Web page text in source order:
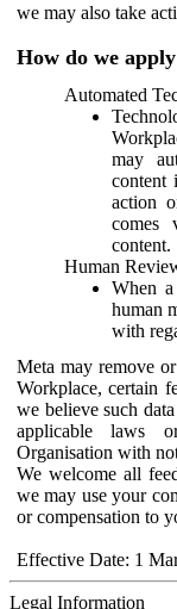
we may also take
How do we
Automated
may
content
action
comes
content.
Human
When
human
with
Meta may remove
Workplace, certain
we believe such
applicable laws
Organisation with
We welcome all
we may use your
or compensation to
Effective Date: 1
Legal Information